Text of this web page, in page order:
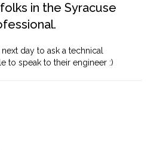
in the Syracuse
day to ask a technical
to speak to their engineer :)